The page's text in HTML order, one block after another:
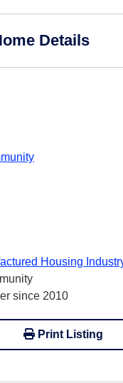
Details
Housing
since 2010
Print Listing